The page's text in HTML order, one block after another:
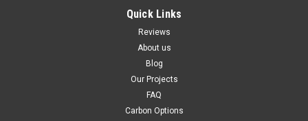
Quick Links
Reviews
About us
Blog
Our Projects
FAQ
Carbon Options